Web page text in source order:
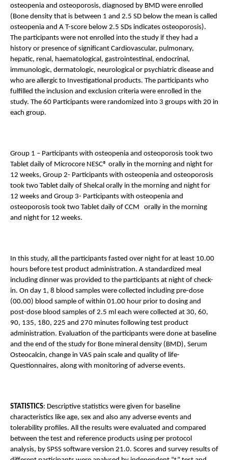
osteopenia and osteoporosis, diagnosed by BMD were enrolled
(Bone density that is between 1 and 2.5 SD below the mean is called
osteopenia and A T-score below 2.5 SDs indicates osteoporosis).
The participants were not enrolled into the study if they had a
history or presence of significant Cardiovascular, pulmonary,
hepatic, renal, haematological, gastrointestinal, endocrinal,
immunologic, dermatologic, neurological or psychiatric disease and
who are allergic to Investigational products. The participants who
fulfilled the inclusion and exclusion criteria were enrolled in the
study. The 60 Participants were randomized into 3 groups with 20 in
each group.
Group 1 – Participants with osteopenia and osteoporosis took two
Tablet daily of Microcore NESC® orally in the morning and night for
12 weeks, Group 2- Participants with osteopenia and osteoporosis
took two Tablet daily of Shelcal orally in the morning and night for
12 weeks and Group 3- Participants with osteopenia and
osteoporosis took two Tablet daily of CCM   orally in the morning
and night for 12 weeks.
In this study, all the participants fasted over night for at least 10.00
hours before test product administration. A standardized meal
including dinner was provided to the participants at night of check-
in. On day 1, 8 blood samples were collected including pre-dose
(00.00) blood sample of within 01.00 hour prior to dosing and
post-dose blood samples of 2.5 ml each were collected at 30, 60,
90, 135, 180, 225 and 270 minutes following test product
administration. Evaluation of the participants were done at baseline
and the end of the study for Bone mineral density (BMD), Serum
Osteocalcin, change in VAS pain scale and quality of life-
Questionnaires, along with monitoring of adverse events.
STATISTICS: Descriptive statistics were given for baseline
characteristics like age, sex and also any adverse events and
tolerability profiles. All the results were evaluated and compared
between the test and reference products using per protocol
analysis, by SPSS software version 21.0. Scores and survey results of